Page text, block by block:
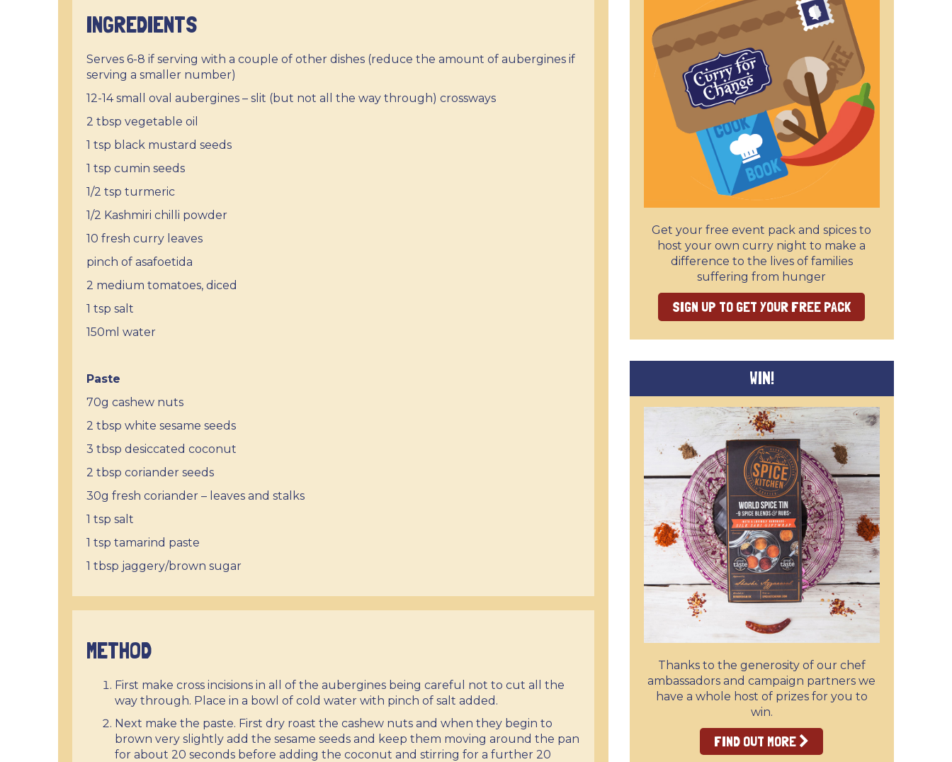
INGREDIENTS
Serves 6-8 if serving with a couple of other dishes (reduce the amount of aubergines if
serving a smaller number)
12-14 small oval aubergines – slit (but not all the way through) crossways
2 tbsp vegetable oil
1 tsp black mustard seeds
1 tsp cumin seeds
1/2 tsp turmeric
1/2 Kashmiri chilli powder
10 fresh curry leaves
pinch of asafoetida
2 medium tomatoes, diced
1 tsp salt
150ml water
Paste
70g cashew nuts
2 tbsp white sesame seeds
3 tbsp desiccated coconut
2 tbsp coriander seeds
30g fresh coriander – leaves and stalks
1 tsp salt
1 tsp tamarind paste
1 tbsp jaggery/brown sugar
METHOD
First make cross incisions in all of the aubergines being careful not to cut all the
way through. Place in a bowl of cold water with pinch of salt added.
Next make the paste. First dry roast the cashew nuts and when they begin to
brown very slightly add the sesame seeds and keep them moving around the pan
for about 20 seconds before adding the coconut and stirring for a further 20
Get your free event pack and spices to
host your own curry night to make a
difference to the lives of families
suffering from hunger
SIGN UP TO GET YOUR FREE PACK
WIN!
Thanks to the generosity of our chef
ambassadors and campaign partners we
have a whole host of prizes for you to
win.
FIND OUT MORE